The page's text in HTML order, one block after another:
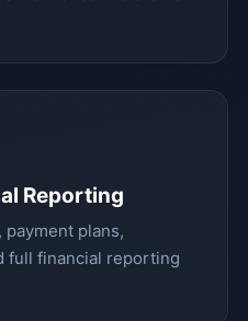
Reporting
plans,
full financial reporting